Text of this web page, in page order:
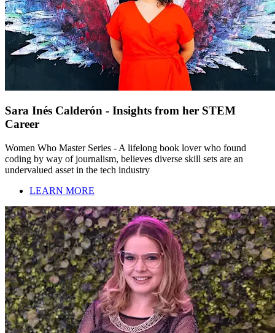
Sara Inés Calderón - Insights from her STEM
Career
Women Who Master Series - A lifelong book lover who found
coding by way of journalism, believes diverse skill sets are an
undervalued asset in the tech industry
LEARN MORE